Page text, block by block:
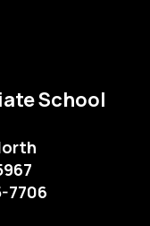
School
7706